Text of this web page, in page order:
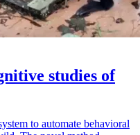
studies of
to automate behavioral